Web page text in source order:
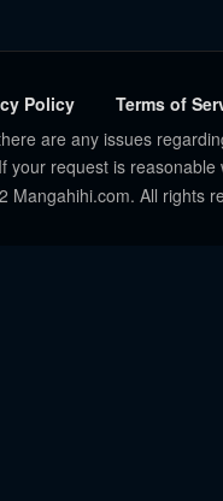
Policy Terms of
are any issues
your request is
Mangahihi.com. All rights